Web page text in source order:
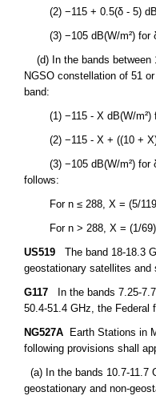
(2) −115 + 0.5(δ - 5)
(3) −105 dB(W/m²) for δ
(d) In the bands between
NGSO constellation of 51
band:
(1) −115 - X dB(W/m²)
(2) −115 - X + ((10 + X)/
(3) −105 dB(W/m²) for δ
follows:
For n ≤ 288, X = (5/119)
For n > 288, X = (1/69)
US519 The band 18-18.3
geostationary satellites and
G117 In the bands 7.25-
50.4-51.4 GHz, the
NG527A Earth Stations in
following provisions shall
(a) In the bands 10.7-11.7
geostationary and non-